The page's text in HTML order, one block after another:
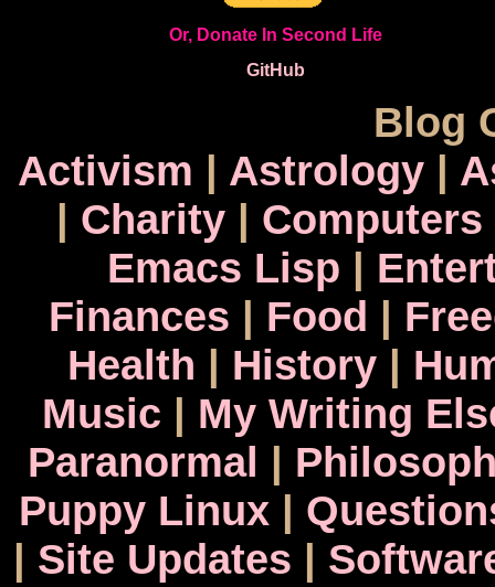
Or, Donate In Second Life
GitHub
Blog
Activism | Astrology|
| Charity| Computers
Emacs Lisp |
Finances | Food |
Health | History|
Music | My Writing
Paranormal |
Puppy Linux|
| Site Updates |